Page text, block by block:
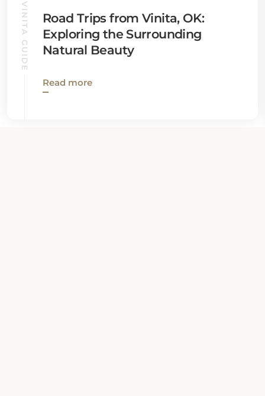
VINITA GUIDE
Road Trips from Vinita, OK:
Exploring the Surrounding
Natural Beauty
Read more